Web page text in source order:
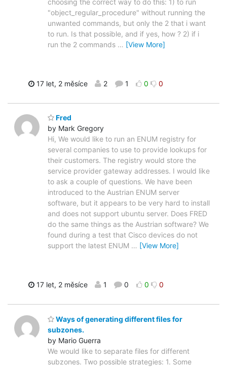
"object_regular_procedure" without running the
unwanted commands, but only the 2 that i want
to run. Is that possible, and if yes, how ? 2) if i
run the 2 commands … [View More]
17 let, 2 měsíce 2 1 0 0
Fred
by Mark Gregory
Hi, We would like to run an ENUM registry for
several companies to use to provide lookups for
their customers. The registry would store the
service provider gateway addresses. I would like
to ask a couple of questions. We have been
introduced to the Austrian ENUM server
software, but it appears to be very hard to install
and does not support ubuntu server. Does FRED
do the same things as the Austrian software? We
found during a test that Cisco devices do not
support the latest ENUM … [View More]
17 let, 2 měsíce 1 0 0 0
Ways of generating different files for
subzones.
by Mario Guerra
We would like to separate files for different
subzones. Two possible strategies: 1. Some